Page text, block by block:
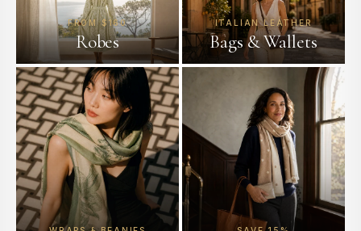
FROM $160
Robes
ITALIAN LEATHER
Bags & Wallets